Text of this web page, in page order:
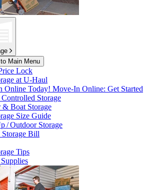
Main Menu
Lock
atU-Haul
Online Today! Move-In Online: Get Started
Storage
& Boat Storage
Size Guide
/ Outdoor Storage
Bill
Tips